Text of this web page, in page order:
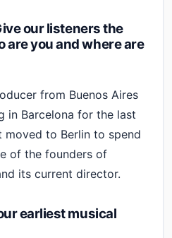
our listeners the
you and where are
from Buenos Aires
in Barcelona for the last
moved to Berlin to spend
of the founders of
its current director.
earliest musical